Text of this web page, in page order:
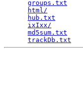
groups.txt
html/
hub.txt
ixIxx/
md5sum.txt
trackDb.txt